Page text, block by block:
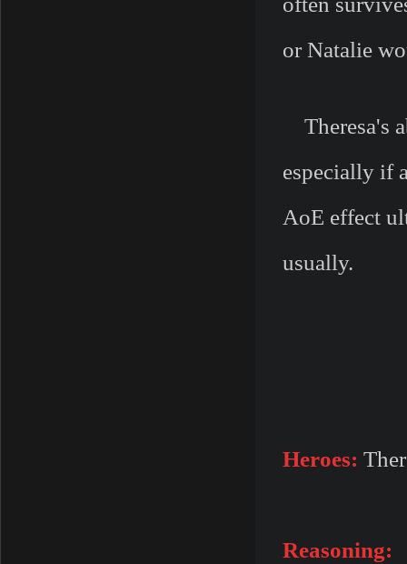
or Natalie
Theresa's
especially if
AoE effect
usually.
Heroes:
Reasoning: